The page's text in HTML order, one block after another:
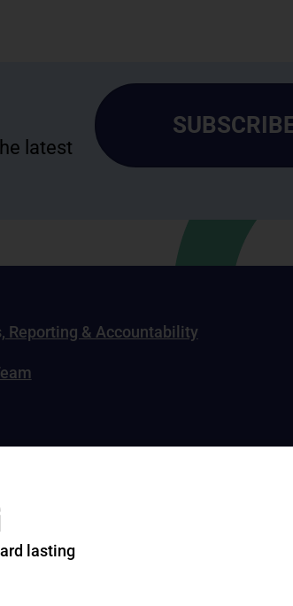
latest
Reporting & Accountability
All rights reserved.
lasting